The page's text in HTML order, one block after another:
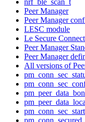
Peer Manager
Peer Manager
LESC module
Le Secure
Peer Manager
Peer Manager
All versions of